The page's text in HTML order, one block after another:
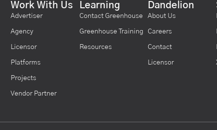
Work With Us
Advertiser
Agency
Licensor
Platforms
Projects
Vendor Partner
Learning
Contact Greenhouse
Greenhouse Training
Resources
Dandelion
About Us
Careers
Contact
Licensor